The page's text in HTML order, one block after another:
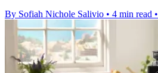
By Sofiah Nichole Salivio • 4 min read •